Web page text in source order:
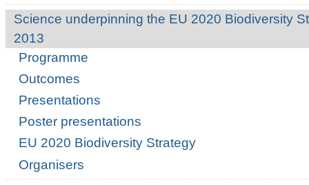
Science underpinning the EU 2020 Biodiversity
2013
Programme
Outcomes
Presentations
Poster presentations
EU 2020 Biodiversity Strategy
Organisers